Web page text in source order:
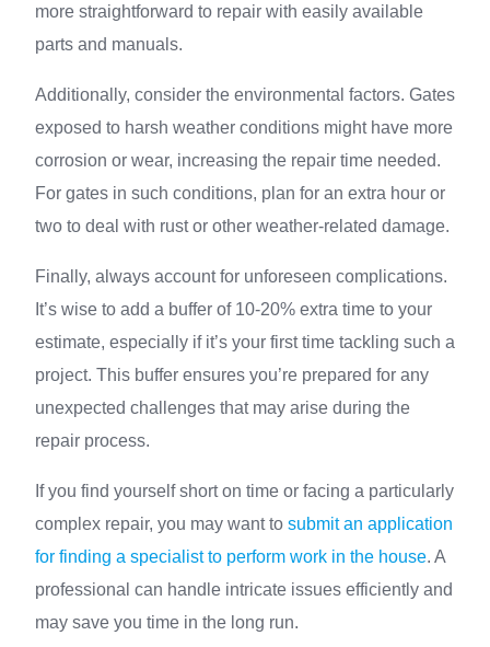
more straightforward to repair with easily available
parts and manuals.
Additionally, consider the environmental factors. Gates
exposed to harsh weather conditions might have more
corrosion or wear, increasing the repair time needed.
For gates in such conditions, plan for an extra hour or
two to deal with rust or other weather-related damage.
Finally, always account for unforeseen complications.
It’s wise to add a buffer of 10-20% extra time to your
estimate, especially if it’s your first time tackling such a
project. This buffer ensures you’re prepared for any
unexpected challenges that may arise during the
repair process.
If you find yourself short on time or facing a particularly
complex repair, you may want to submit an application
for finding a specialist to perform work in the house. A
professional can handle intricate issues efficiently and
may save you time in the long run.